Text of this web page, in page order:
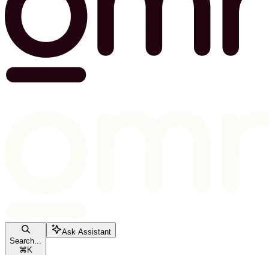
Search...
⌘ K
Ask Assistant